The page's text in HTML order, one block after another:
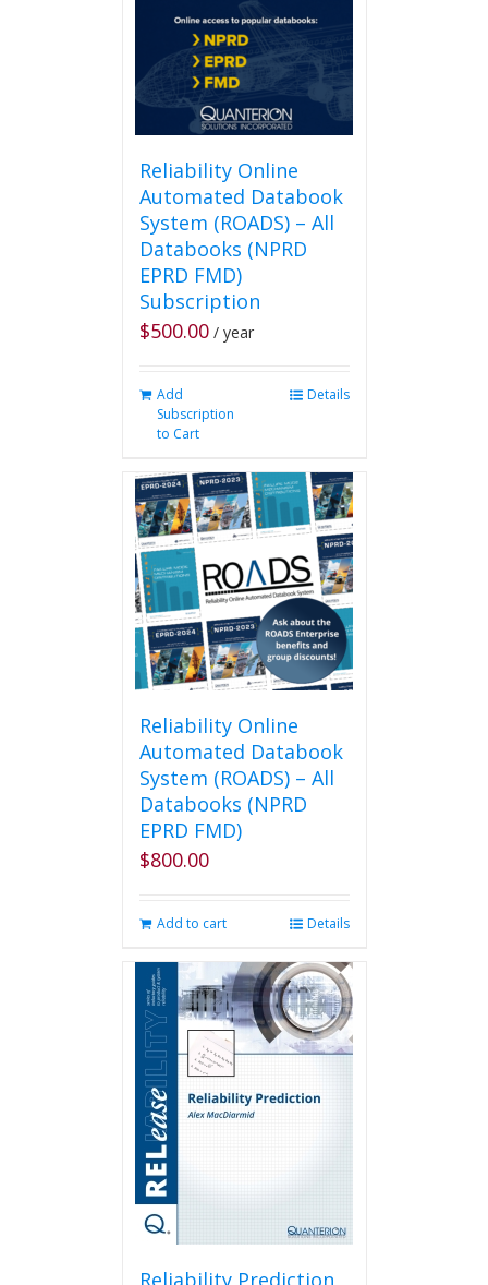
chosen
on
the
product
page
Reliability Online
Automated Databook
System (ROADS) – All
Databooks (NPRD
EPRD FMD)
Subscription
$500.00 / year
Add
Subscription
to Cart
Details
Reliability Online
Automated Databook
System (ROADS) – All
Databooks (NPRD
EPRD FMD)
$800.00
Add to cart Details
Reliability Prediction